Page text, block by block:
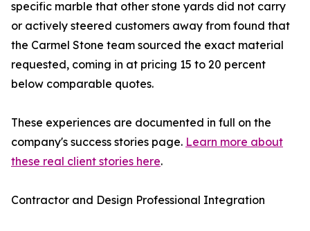
specific marble that other stone yards did not carry
or actively steered customers away from found that
the Carmel Stone team sourced the exact material
requested, coming in at pricing 15 to 20 percent
below comparable quotes.
These experiences are documented in full on the
company's success stories page. Learn more about
these real client stories here.
Contractor and Design Professional Integration